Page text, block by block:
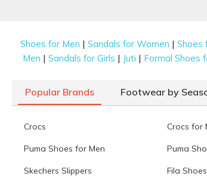
Shoes for Men |Sandals for Women |Shoes
Men |Sandals for Girls | Juti | Formal Shoes
Popular Brands Footwear by
Crocs Crocs for
Puma Shoes for Men Puma
Skechers Slippers Fila Shoes